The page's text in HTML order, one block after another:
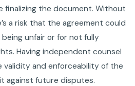
finalizing the document. Without
a risk that the agreement could
unfair or for not fully
Having independent counsel
validity and enforceability of the
against future disputes.